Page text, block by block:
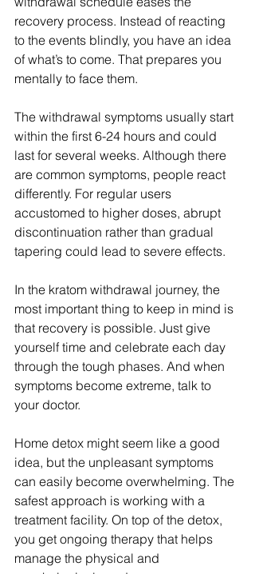
recovery process. Instead of reacting
to the events blindly, you have an idea
of what’s to come. That prepares you
mentally to face them.
The withdrawal symptoms usually start
within the first 6-24 hours and could
last for several weeks. Although there
are common symptoms, people react
differently. For regular users
accustomed to higher doses, abrupt
discontinuation rather than gradual
tapering could lead to severe effects.
In the kratom withdrawal journey, the
most important thing to keep in mind is
that recovery is possible. Just give
yourself time and celebrate each day
through the tough phases. And when
symptoms become extreme, talk to
your doctor.
Home detox might seem like a good
idea, but the unpleasant symptoms
can easily become overwhelming. The
safest approach is working with a
treatment facility. On top of the detox,
you get ongoing therapy that helps
manage the physical and